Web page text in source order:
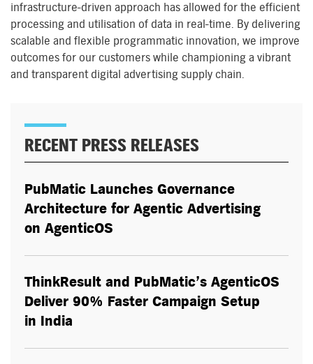
infrastructure-driven approach has allowed for the efficient
processing and utilisation of data in real-time. By delivering
scalable and flexible programmatic innovation, we improve
outcomes for our customers while championing a vibrant
and transparent digital advertising supply chain.
RECENT PRESS RELEASES
PubMatic Launches Governance
Architecture for Agentic Advertising
on AgenticOS
ThinkResult and PubMatic’s AgenticOS
Deliver 90% Faster Campaign Setup
in India